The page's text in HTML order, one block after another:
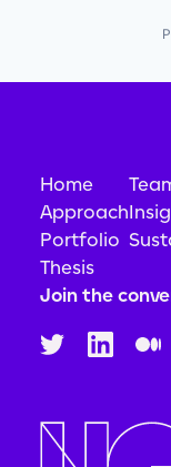
Home
Approach
Portfolio
Thesis
Join the